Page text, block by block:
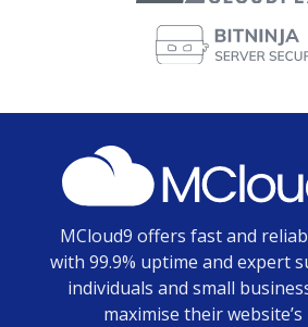
MCloud9 offers fast and
with 99.9% uptime and expert
individuals and small
maximise their